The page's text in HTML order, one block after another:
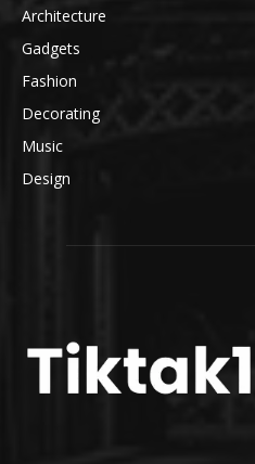
Architecture
Gadgets
Fashion
Decorating
Music
Design